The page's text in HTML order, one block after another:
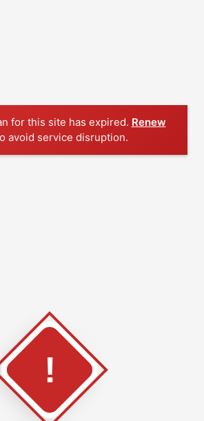
for this site has expired. Renew
avoid service disruption.
!